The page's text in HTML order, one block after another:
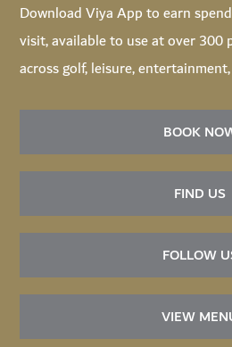
DownloadViya Appto earn
visit, available to use at over 300
across golf, leisure,
BOOK
FIND US
FOLLOW
VIEW